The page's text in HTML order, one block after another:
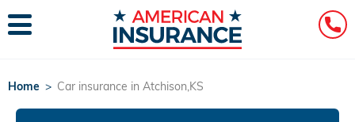
Home > Car insurance in Atchison,KS